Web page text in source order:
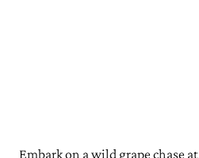
Embark on a wild grape chase at